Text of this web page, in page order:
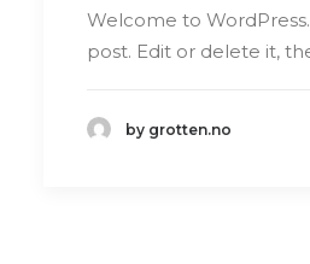
Welcome to
post. Edit or delete it,
by grotten.no